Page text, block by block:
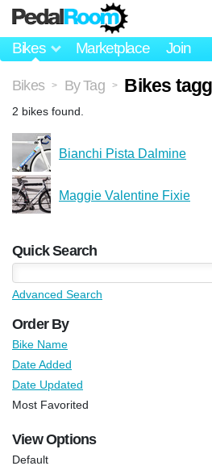
Bikes Marketplace Join
Bikes > By Tag > Bikes
2 bikes found.
Bianchi Pista Dalmine
Maggie Valentine Fixie
Quick Search
Advanced Search
Order By
Bike Name
Date Added
Date Updated
Most Favorited
View Options
Default